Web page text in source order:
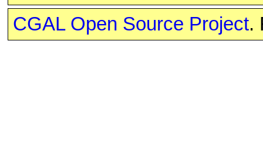
CGAL Open Source Project.